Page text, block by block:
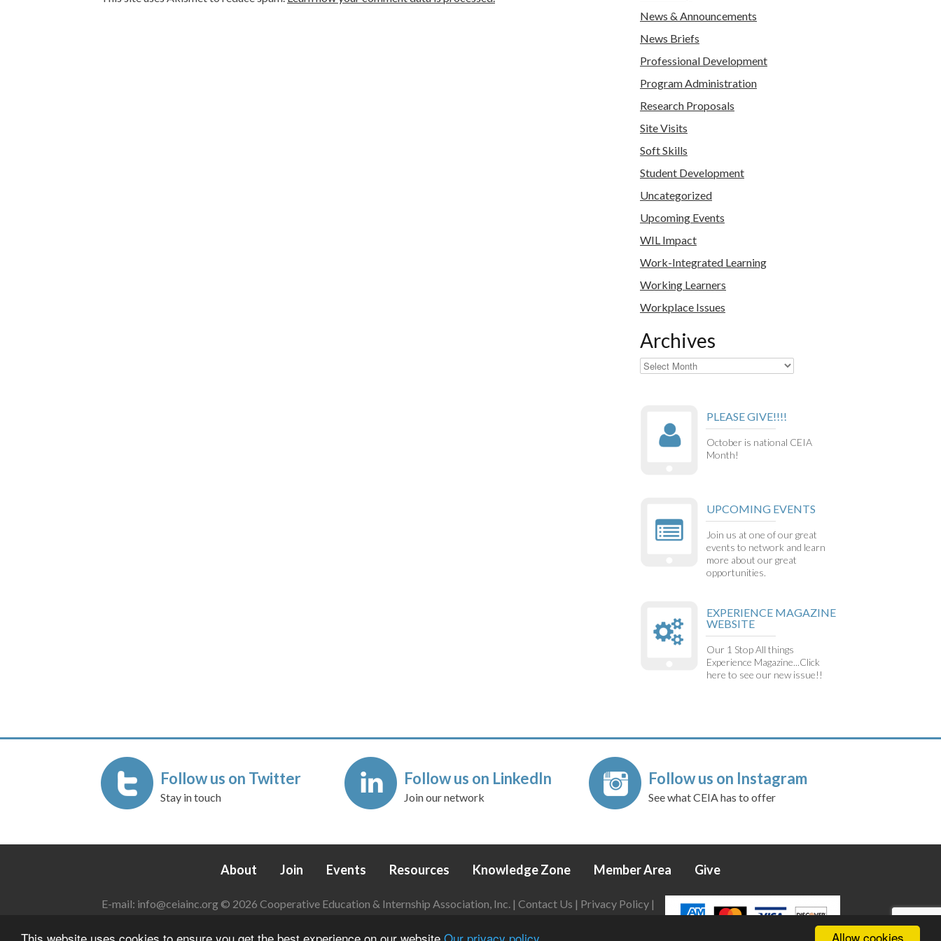
Allow cookies
This website uses cookies to ensure you get the best experience on our website Our privacy policy
News & Announcements
News Briefs
Professional Development
Program Administration
Research Proposals
Site Visits
Soft Skills
Student Development
Uncategorized
Upcoming Events
WIL Impact
Work-Integrated Learning
Working Learners
Workplace Issues
Archives
Archives
PLEASE GIVE!!!!
October is national CEIA
Month!
UPCOMING EVENTS
Join us at one of our great
events to network and learn
more about our great
opportunities.
EXPERIENCE MAGAZINE
WEBSITE
Our 1 Stop All things
Experience Magazine...Click
here to see our new issue!!
Follow us on Twitter
Stay in touch
Follow us on LinkedIn
Join our network
Follow us on Instagram
See what CEIA has to offer
About Join Events Resources Knowledge Zone Member Area Give
E-mail: info@ceiainc.org© 2026 Cooperative Education & Internship Association, Inc. | Contact Us | Privacy Policy|